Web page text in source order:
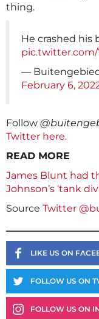
thing.
He crashed his
pic.twitter.com/
—
February 6,
Follow
Twitter here.
READ MORE
James Blunt had
Johnson’s ‘tank
Source Twitter
LIKE US ON
FOLLOW US ON
FOLLOW US ON